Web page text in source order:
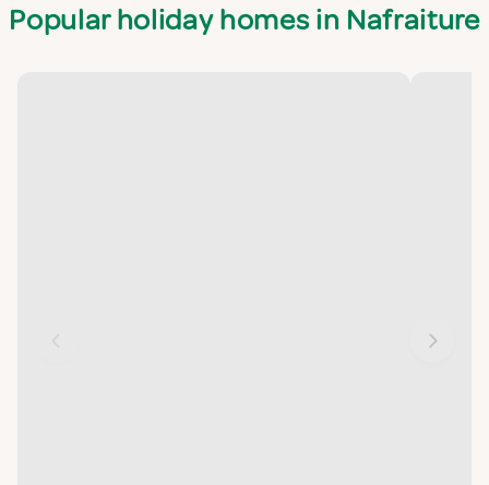
Popular holiday homes in Nafraiture